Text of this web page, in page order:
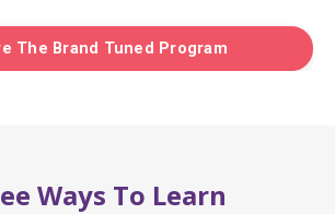
The Brand Tuned Program
Ways To Learn